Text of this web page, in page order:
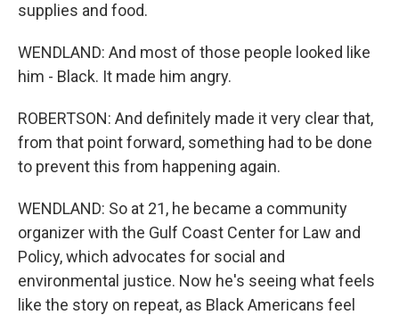
supplies and food.
WENDLAND: And most of those people looked like
him - Black. It made him angry.
ROBERTSON: And definitely made it very clear that,
from that point forward, something had to be done
to prevent this from happening again.
WENDLAND: So at 21, he became a community
organizer with the Gulf Coast Center for Law and
Policy, which advocates for social and
environmental justice. Now he's seeing what feels
like the story on repeat, as Black Americans feel